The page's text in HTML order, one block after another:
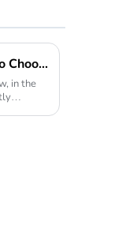
How to Choose the Perfect Mini Tripod for Your Photography Needs Based on Industry Insights
in the